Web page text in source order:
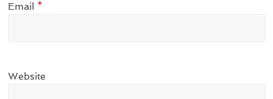
Email *
Website